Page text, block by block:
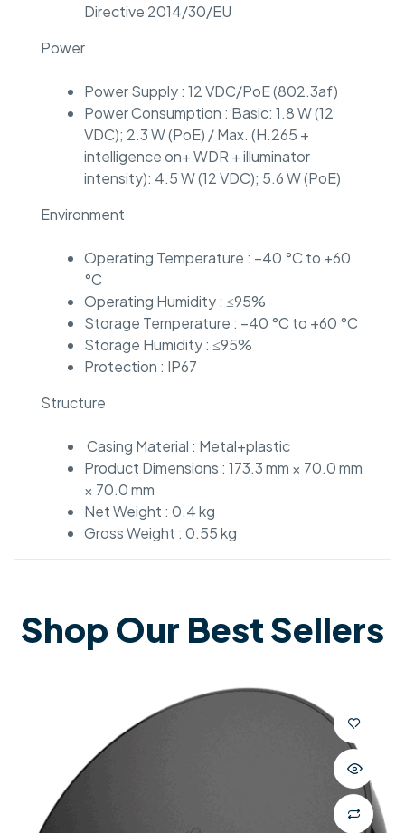
Directive 2014/30/EU
Power
Power Supply : 12 VDC/PoE (802.3af)
Power Consumption : Basic: 1.8 W (12
VDC); 2.3 W (PoE) / Max. (H.265 +
intelligence on+ WDR + illuminator
intensity): 4.5 W (12 VDC); 5.6 W (PoE)
Environment
Operating Temperature : –40 °C to +60
°C
Operating Humidity : ≤95%
Storage Temperature : –40 °C to +60 °C
Storage Humidity : ≤95%
Protection : IP67
Structure
Casing Material : Metal+plastic
Product Dimensions : 173.3 mm × 70.0 mm
× 70.0 mm
Net Weight : 0.4 kg
Gross Weight : 0.55 kg
Shop Our Best Sellers